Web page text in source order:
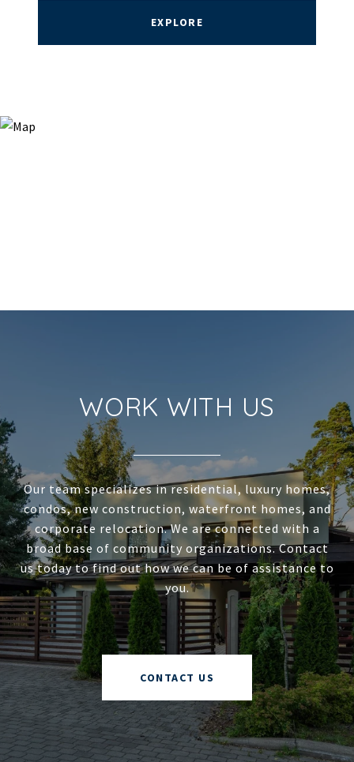
EXPLORE
WORK WITH US
Our team specializes in residential, luxury homes,
condos, new construction, waterfront homes, and
corporate relocation. We are connected with a
broad base of community organizations. Contact
us today to find out how we can be of assistance to
you.
CONTACT US